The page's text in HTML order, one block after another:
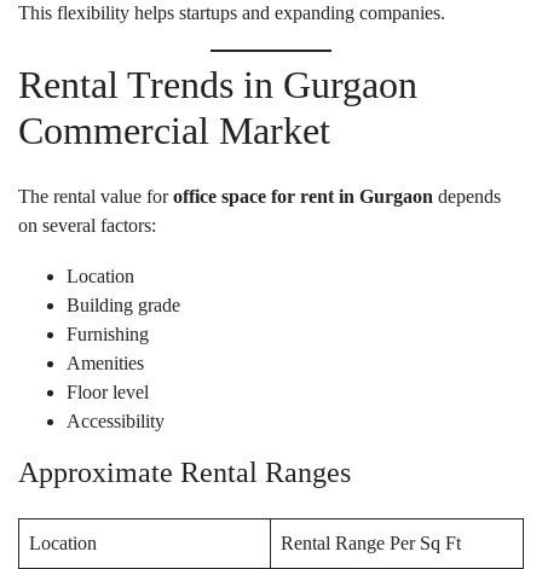
This flexibility helps startups and expanding companies.
Rental Trends in Gurgaon
Commercial Market
The rental value foroffice space for rent in Gurgaon depends
on several factors:
Location
Building grade
Furnishing
Amenities
Floor level
Accessibility
Approximate Rental Ranges
Location Rental Range Per Sq Ft